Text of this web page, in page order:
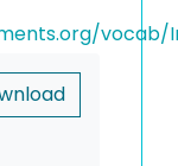
vocab/